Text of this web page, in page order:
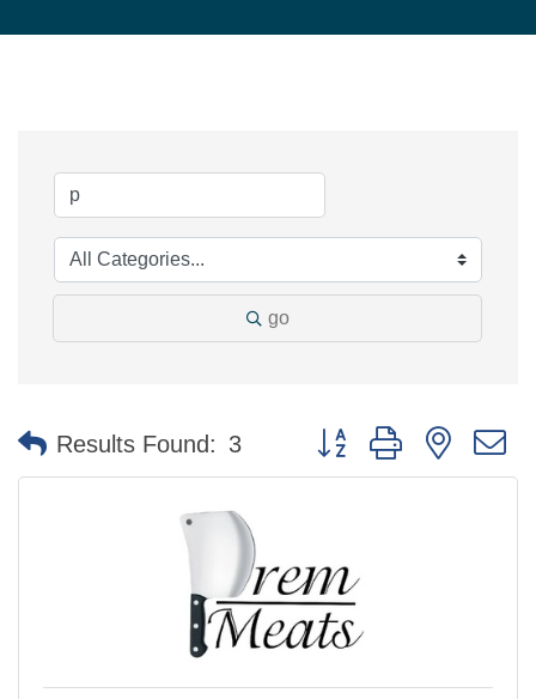
go
Results Found: 3 Button group with nested